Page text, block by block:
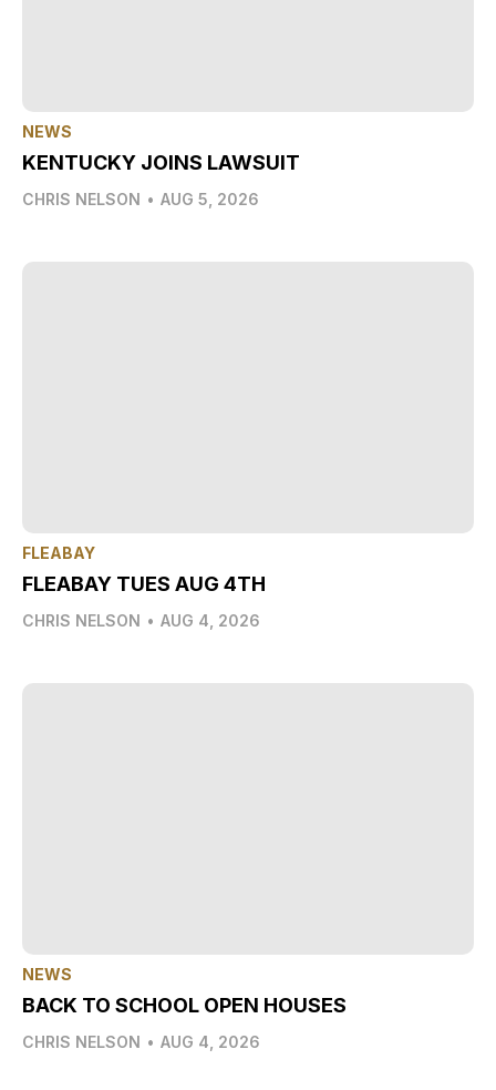
NEWS
KENTUCKY JOINS LAWSUIT
CHRIS NELSON • AUG 5, 2026
FLEABAY
FLEABAY TUES AUG 4TH
CHRIS NELSON • AUG 4, 2026
NEWS
BACK TO SCHOOL OPEN HOUSES
CHRIS NELSON • AUG 4, 2026